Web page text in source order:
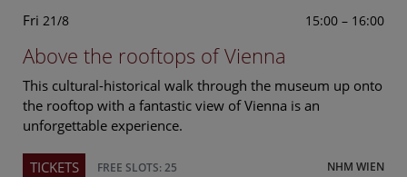
Fri 21/8 15:00 – 16:00
Above the rooftops of Vienna
This cultural-historical walk through the museum up onto
the rooftop with a fantastic view of Vienna is an
unforgettable experience.
NHM WIEN
TICKETS FREE SLOTS: 25